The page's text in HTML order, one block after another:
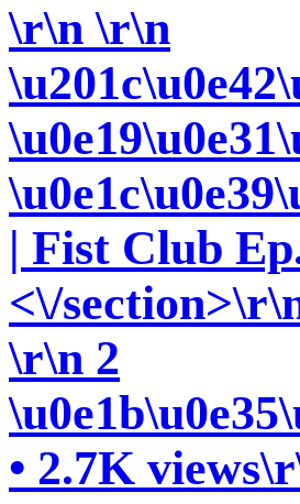
\r\n\r\n
| Fist Club
<\/
\r\n 2
• 2.7K